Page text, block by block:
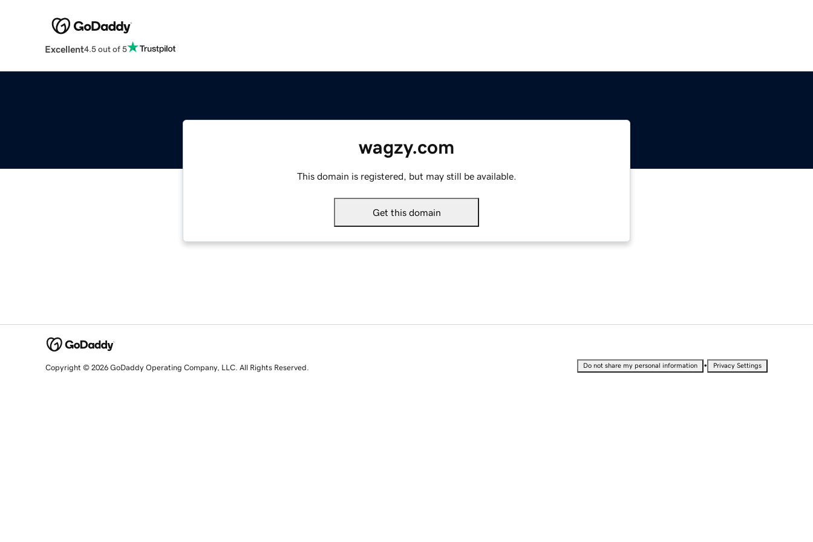
Excellent4.5 out of 5
wagzy.com
This domain is registered, but may still be available.
Get this domain
Copyright © 2026 GoDaddy Operating Company, LLC. All Rights Reserved. Do not share my personal information • Privacy Settings